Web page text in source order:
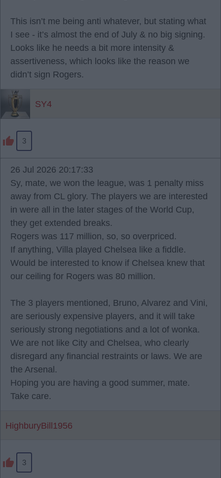
This isn’t me being anti whatever, but stating what
I see - it’s almost the end of July & no big signing.
Looks like he needs a bit more intensity &
assertiveness, which looks like the reason we
didn’t sign Rogers.
SY4
3
26 Jul 2026 20:17:33
Sy, mate, we won the league, was 1 penalty miss
away from CL glory. The players we are interested
in were all in the later stages of the World Cup,
they get extended breaks.
Rogers was 117 million, so, so overpriced.
If anything, Villa played Chelsea like a fiddle.
Would be interested to know if Chelsea knew that
our ceiling for Rogers was 80 million.
The 3 players mentioned, Bruno, Alvarez and Vini,
are seriously expensive players, and it will take
seriously strong negotiations and a lot of wonka.
We are not like City and Chelsea, who clearly
disregard any financial restraints or laws. We are
the Arsenal.
Hoping you are having a good summer, mate.
Take care.
HighburyBill1956
3